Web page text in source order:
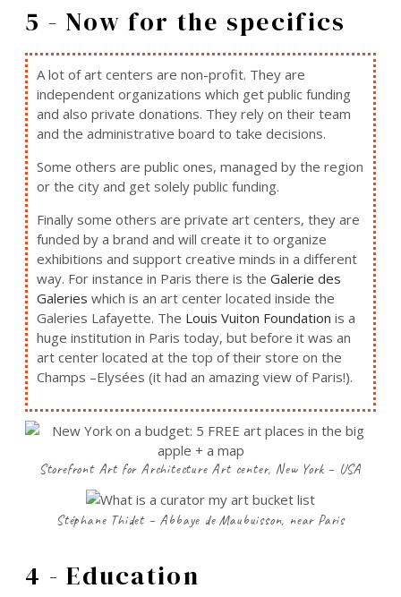
5 - Now for the specifics
A lot of art centers are non-profit. They are
independent organizations which get public funding
and also private donations. They rely on their team
and the administrative board to take decisions.
Some others are public ones, managed by the region
or the city and get solely public funding.
Finally some others are private art centers, they are
funded by a brand and will create it to organize
exhibitions and support creative minds in a different
way. For instance in Paris there is theGalerie des
Galerieswhich is an art center located inside the
Galeries Lafayette. The Louis Vuiton Foundation is a
huge institution in Paris today, but before it was an
art center located at the top of their store on the
Champs –Elysées (it had an amazing view of Paris!).
Storefront Art for Architecture Art center, New York – USA
Stéphane Thidet – Abbaye de Maubuisson, near Paris
4 - Education